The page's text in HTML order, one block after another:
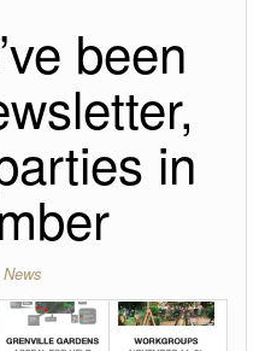
been
in
News